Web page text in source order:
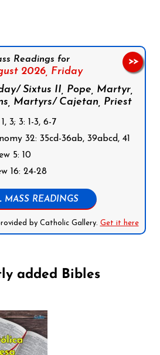
Readings for
2026, Friday
Sixtus II, Pope, Martyr,
Martyrs/ Cajetan, Priest
3; 3: 1-3, 6-7
32: 35cd-36ab, 39abcd, 41
5: 10
16: 24-28
MASS READINGS
by Catholic Gallery. Get it here
>>
added Bibles